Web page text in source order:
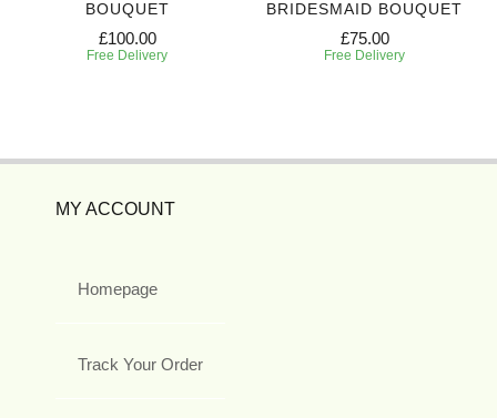
BOUQUET
£100.00
Free Delivery
BRIDESMAID BOUQUET
£75.00
Free Delivery
MY ACCOUNT
Homepage
Track Your Order